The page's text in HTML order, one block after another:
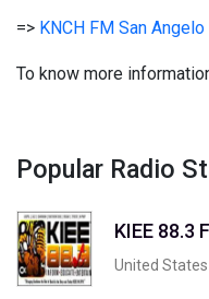
=> KNCH FM San Angelo
To know more
Popular Radio
KIEE 88.3
United States